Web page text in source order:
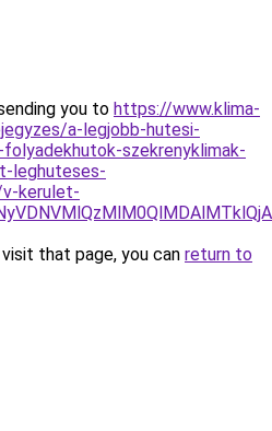
you to https://www.klima-
a-legjobb-hutesi-
szekrenyklimak-
leghuteses-
kerulet-
that page, you can return to